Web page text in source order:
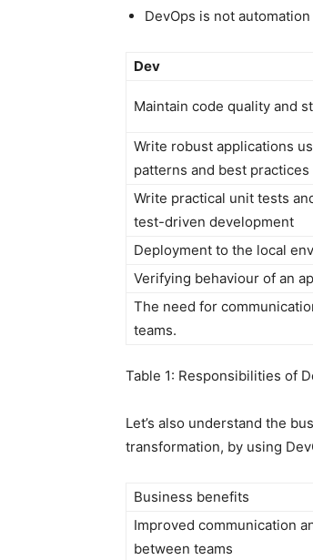
DevOps is not
Dev
Maintain code quality and
Write robust applications
patterns and best practices
Write practical unit tests
test-driven development
Deployment to the local
Verifying behaviour of an
The need for
teams.
Table 1: Responsibilities of
Let’s also understand the
transformation, by using
Business benefits
Improved communication
between teams